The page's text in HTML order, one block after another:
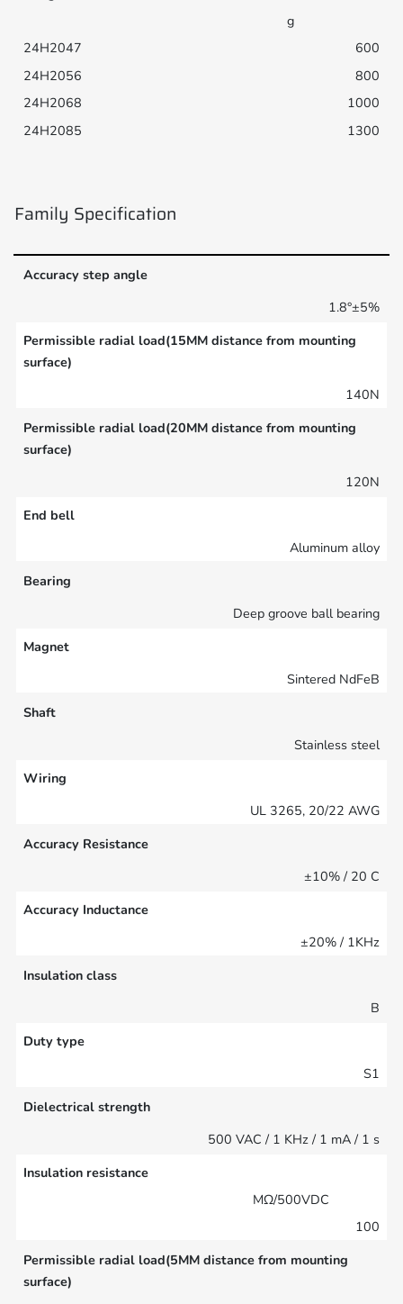
g
600
800
1000
1300
Family Specification
Accuracy step angle
1.8°±5%
Permissible radial load(15MM distance from mounting
surface)
140N
Permissible radial load(20MM distance from mounting
surface)
120N
End bell
Aluminum alloy
Bearing
Deep groove ball bearing
Magnet
Sintered NdFeB
Shaft
Stainless steel
Wiring
UL 3265, 20/22 AWG
Accuracy Resistance
±10% / 20 C
Accuracy Inductance
±20% / 1KHz
Insulation class
B
Duty type
S1
Dielectrical strength
500 VAC / 1 KHz / 1 mA / 1 s
Insulation resistance
MΩ/500VDC
100
Permissible radial load(5MM distance from mounting
surface)